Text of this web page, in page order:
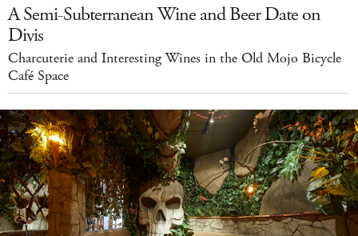
A Semi-Subterranean Wine and Beer Date on
Divis
Charcuterie and Interesting Wines in the Old Mojo Bicycle
Café Space